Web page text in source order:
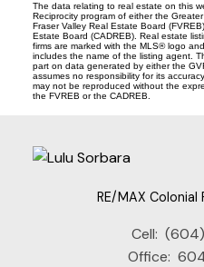
The data relating to real estate on this
Reciprocity program of either the
Fraser Valley Real Estate Board
Estate Board (CADREB). Real estate
firms are marked with the MLS® logo
includes the name of the listing agent.
part on data generated by either the
assumes no responsibility for its
may not be reproduced without the
the FVREB or the CADREB.
RE/MAX
Cell:
Office: